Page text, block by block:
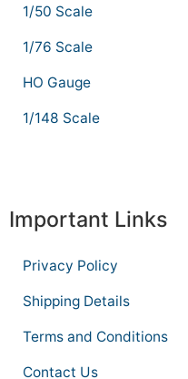
1/50 Scale
1/76 Scale
HO Gauge
1/148 Scale
Important Links
Privacy Policy
Shipping Details
Terms and Conditions
Contact Us